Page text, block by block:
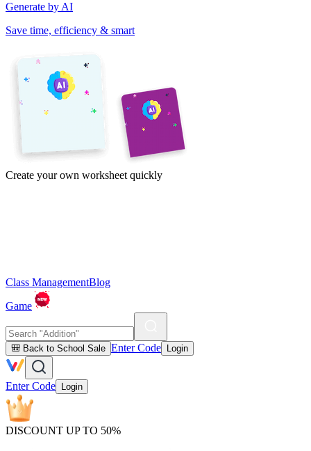
Generate by AI
Save time, efficiency & smart
Create your own worksheet quickly
Class ManagementBlog
Game
🎒 Back to School Sale Enter Code Login
Enter Code Login
DISCOUNT UP TO 50%